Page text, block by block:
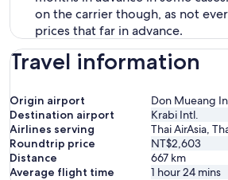
on the carrier though, as not
prices that far in advance.
Travel information
Origin airport
Don Mueang
Destination airport
Krabi Intl.
Airlines serving
Thai AirAsia,
Roundtrip price
NT$2,603
Distance
667 km
Average flight time
1 hour 24 mins